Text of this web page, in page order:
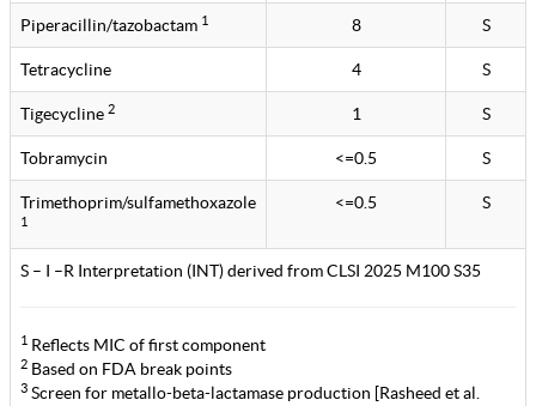
Piperacillin/tazobactam 1 8 S
Tetracycline 4 S
Tigecycline 2 1 S
Tobramycin <=0.5 S
Trimethoprim/sulfamethoxazole
1
<=0.5 S
S – I –R Interpretation (INT) derived from CLSI 2025 M100 S35
1 Reflects MIC of first component
2 Based on FDA break points
3 Screen for metallo-beta-lactamase production [Rasheed et al.